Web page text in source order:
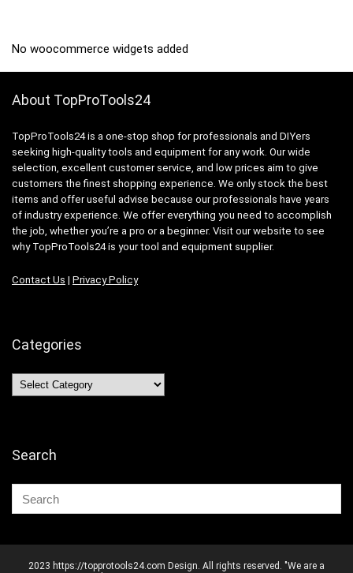
No woocommerce widgets added
About TopProTools24
TopProTools24 is a one-stop shop for professionals and DIYers
seeking high-quality tools and equipment for any work. Our wide
selection, excellent customer service, and low prices aim to give
customers the finest shopping experience. We only stock the best
items and offer useful advise because our professionals have years
of industry experience. We offer everything you need to accomplish
the job, whether you’re a pro or a beginner. Visit our website to see
why TopProTools24 is your tool and equipment supplier.
Contact Us | Privacy Policy
Categories
Categories
Search
2023 https://topprotools24.com Design. All rights reserved. "We are a